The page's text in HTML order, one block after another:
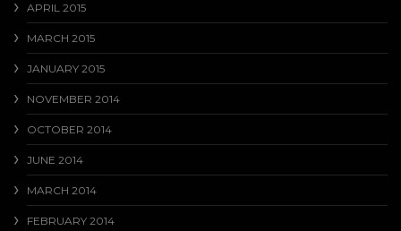
APRIL 2015
MARCH 2015
JANUARY 2015
NOVEMBER 2014
OCTOBER 2014
JUNE 2014
MARCH 2014
FEBRUARY 2014